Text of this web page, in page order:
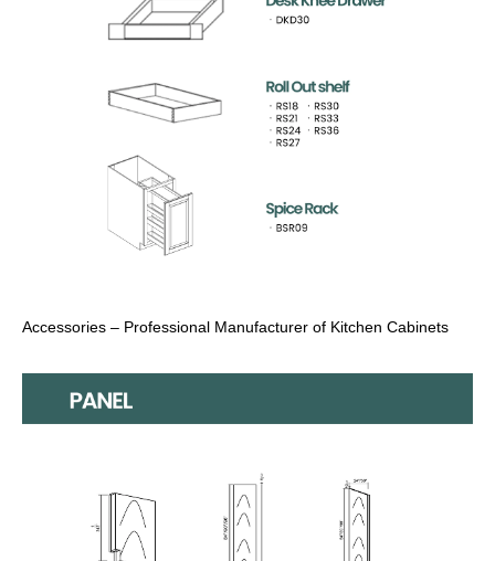
Accessories – Professional Manufacturer of Kitchen Cabinets